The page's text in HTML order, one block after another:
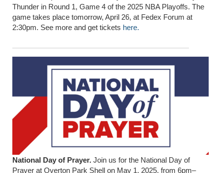
Thunder in Round 1, Game 4 of the 2025 NBA Playoffs. The
game takes place tomorrow, April 26, at Fedex Forum at
2:30pm. See more and get tickets here.
National Day of Prayer. Join us for the National Day of
Prayer at Overton Park Shell on May 1, 2025, from 6pm–